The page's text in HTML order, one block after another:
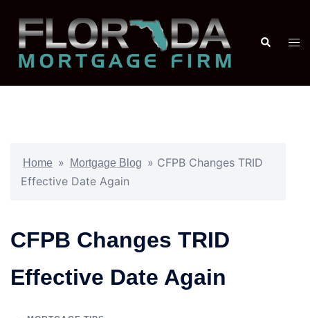
Home » Mortgage Blog » CFPB Changes TRID
Effective Date Again
CFPB Changes TRID
Effective Date Again